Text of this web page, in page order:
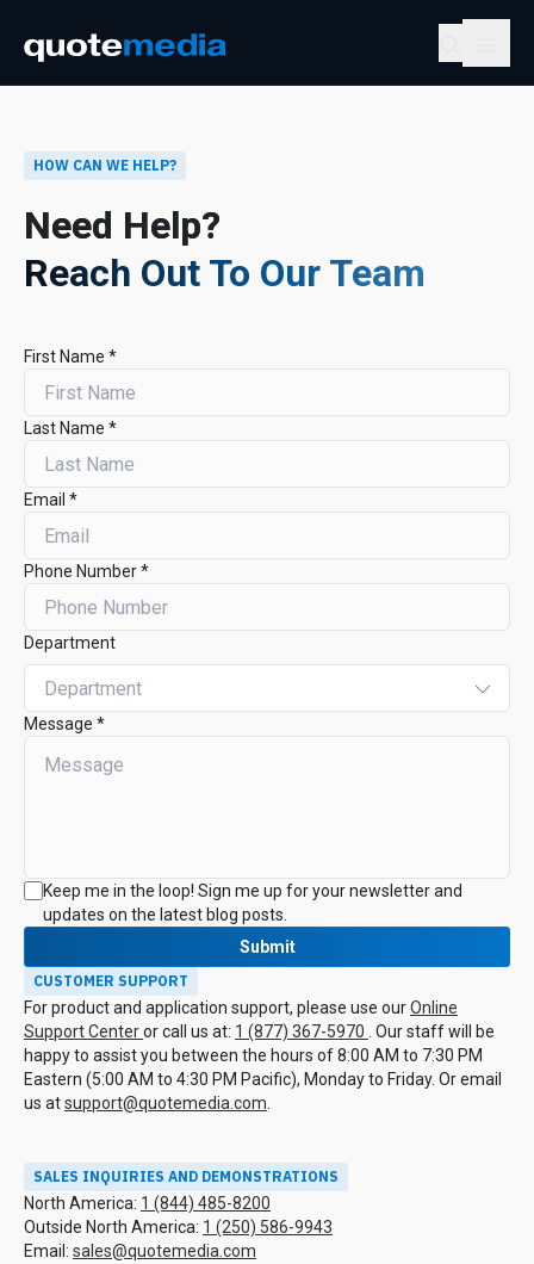
HOW CAN WE HELP?
Need Help?
Reach Out To Our Team
First Name *
Last Name *
Email *
Phone Number *
Department
Message *
Keep me in the loop! Sign me up for your newsletter and
updates on the latest blog posts.
Submit
CUSTOMER SUPPORT
For product and application support, please use ourOnline
Support Centeror call us at: 1 (877) 367-5970
. Our staff will be
happy to assist you between the hours of 8:00 AM to 7:30 PM
Eastern (5:00 AM to 4:30 PM Pacific), Monday to Friday. Or email
us atsupport@quotemedia.com
SALES INQUIRIES AND DEMONSTRATIONS
North America: 1 (844) 485-8200
Outside North America: 1 (250) 586-9943
Email: sales@quotemedia.com